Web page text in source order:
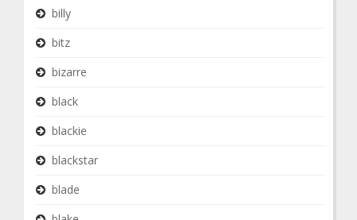
billy
bitz
bizarre
black
blackie
blackstar
blade